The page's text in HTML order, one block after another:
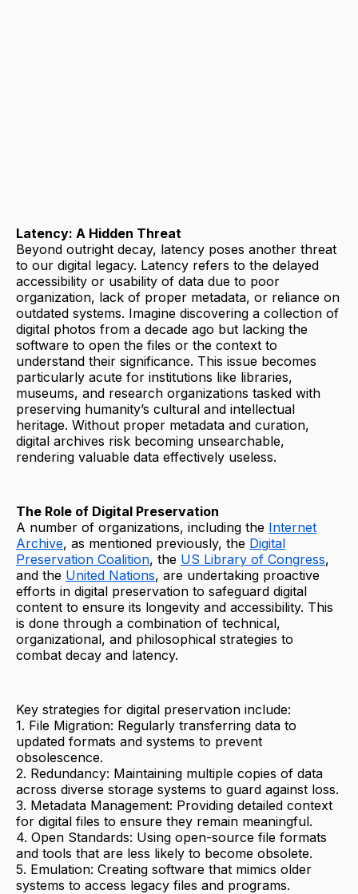
Latency: A Hidden Threat
Beyond outright decay, latency poses another threat
to our digital legacy. Latency refers to the delayed
accessibility or usability of data due to poor
organization, lack of proper metadata, or reliance on
outdated systems. Imagine discovering a collection of
digital photos from a decade ago but lacking the
software to open the files or the context to
understand their significance. This issue becomes
particularly acute for institutions like libraries,
museums, and research organizations tasked with
preserving humanity’s cultural and intellectual
heritage. Without proper metadata and curation,
digital archives risk becoming unsearchable,
rendering valuable data effectively useless.
The Role of Digital Preservation
A number of organizations, including the Internet
Archive, as mentioned previously, the Digital
Preservation Coalition, the US Library of Congress,
and the United Nations, are undertaking proactive
efforts in digital preservation to safeguard digital
content to ensure its longevity and accessibility. This
is done through a combination of technical,
organizational, and philosophical strategies to
combat decay and latency.
Key strategies for digital preservation include:
1. File Migration: Regularly transferring data to
updated formats and systems to prevent
obsolescence.
2. Redundancy: Maintaining multiple copies of data
across diverse storage systems to guard against loss.
3. Metadata Management: Providing detailed context
for digital files to ensure they remain meaningful.
4. Open Standards: Using open-source file formats
and tools that are less likely to become obsolete.
5. Emulation: Creating software that mimics older
systems to access legacy files and programs.